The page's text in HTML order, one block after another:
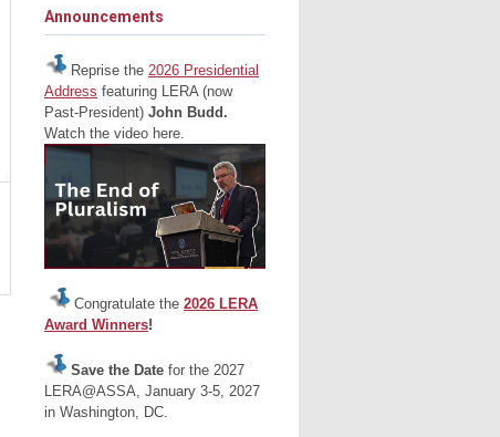
Announcements
Reprise the 2026 Presidential
Address featuring LERA (now
Past-President) John Budd.
Watch the video here.
Congratulate the 2026 LERA
Award Winners!
Save the Date for the 2027
LERA@ASSA, January 3-5, 2027
in Washington, DC.